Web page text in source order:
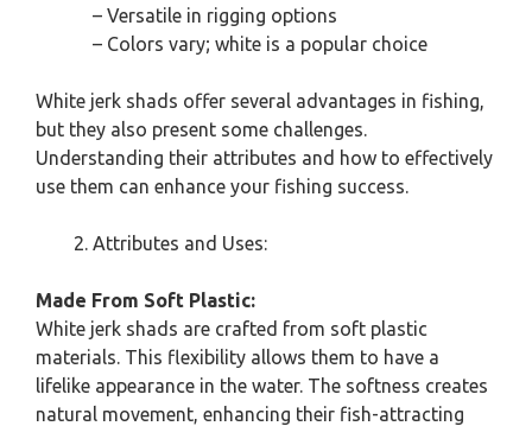
– Versatile in rigging options
– Colors vary; white is a popular choice
White jerk shads offer several advantages in fishing,
but they also present some challenges.
Understanding their attributes and how to effectively
use them can enhance your fishing success.
Attributes and Uses:
Made From Soft Plastic:
White jerk shads are crafted from soft plastic
materials. This flexibility allows them to have a
lifelike appearance in the water. The softness creates
natural movement, enhancing their fish-attracting